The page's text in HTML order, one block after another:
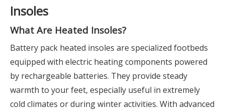
Insoles
What Are Heated Insoles?
Battery pack heated insoles are specialized footbeds
equipped with electric heating components powered
by rechargeable batteries. They provide steady
warmth to your feet, especially useful in extremely
cold climates or during winter activities. With advanced